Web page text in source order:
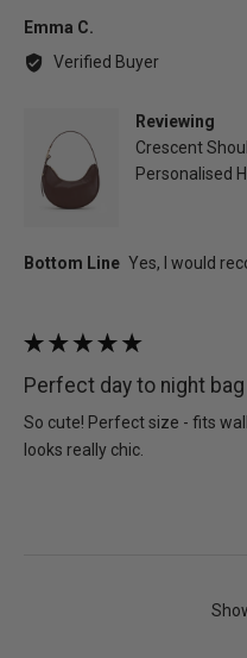
Emma C.
by
Verified Buyer
Reviewing
Crescent
Personalised
Rated
out
of
5
Perfect day to night bag
So cute! Perfect size - fits
looks really chic.